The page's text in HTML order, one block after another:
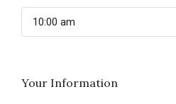
10:00 am
Your Information